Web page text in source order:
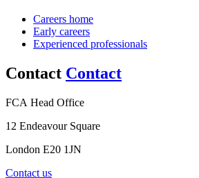
Careers home
Early careers
Experienced professionals
Contact Contact
FCA Head Office
12 Endeavour Square
London E20 1JN
Contact us